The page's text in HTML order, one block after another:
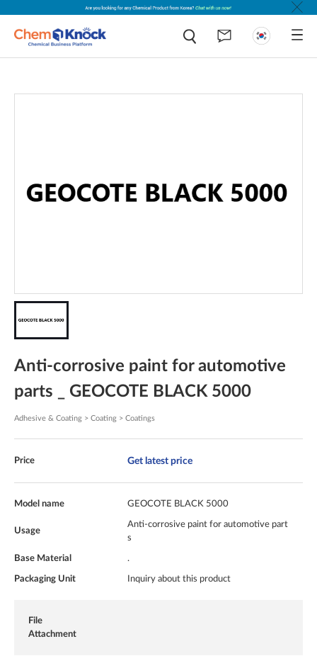
Anti-corrosive paint for automotive
parts _ GEOCOTE BLACK 5000
Adhesive & Coating > Coating > Coatings
Price Get latest price
Model name GEOCOTE BLACK 5000
Usage
Anti-corrosive paint for automotive part
s
Base Material .
Packaging Unit Inquiry about this product
File
Attachment